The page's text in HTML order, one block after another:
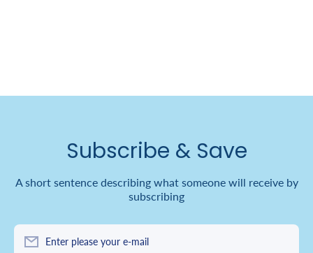
Subscribe & Save
A short sentence describing what someone will receive by
subscribing
Enter please your e-mail